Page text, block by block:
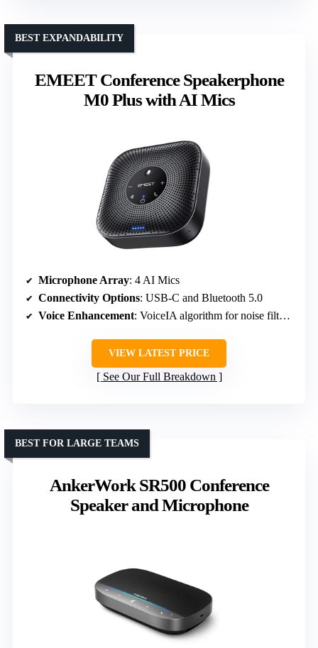
EMEET Conference Speakerphone
M0 Plus with AI Mics
BEST EXPANDABILITY
Microphone Array: 4 AI Mics
Connectivity Options: USB-C and Bluetooth 5.0
Voice Enhancement: VoiceIA algorithm for noise filtering
VIEW LATEST PRICE
See Our Full Breakdown
AnkerWork SR500 Conference
Speaker and Microphone
BEST FOR LARGE TEAMS